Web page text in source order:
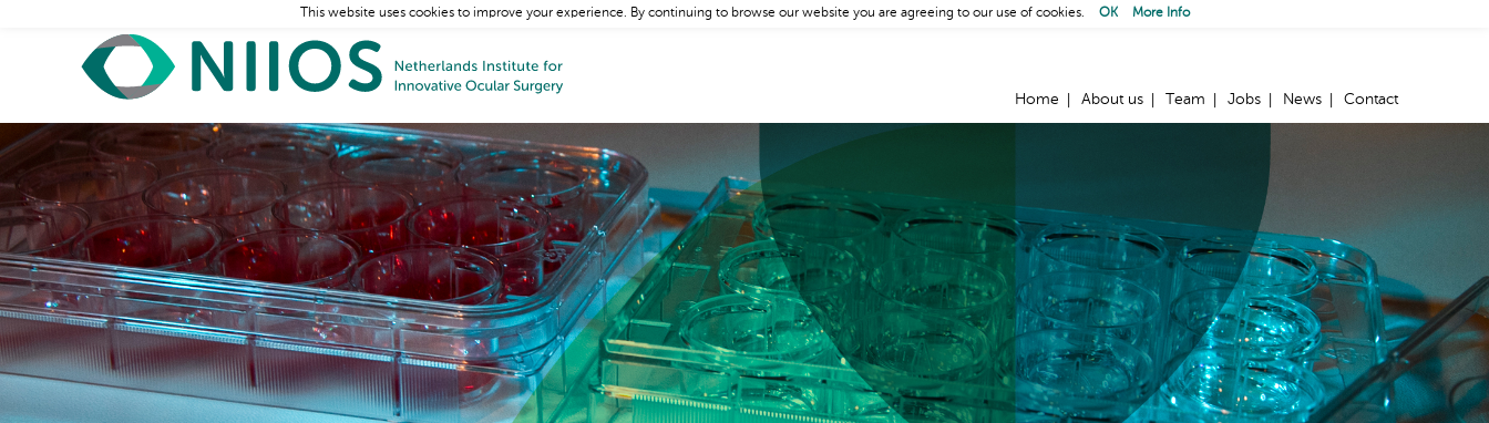
Home About us Team Jobs News Contact
This website uses cookies to improve your experience. By continuing to browse our website you are agreeing to our use of cookies. OK More Info